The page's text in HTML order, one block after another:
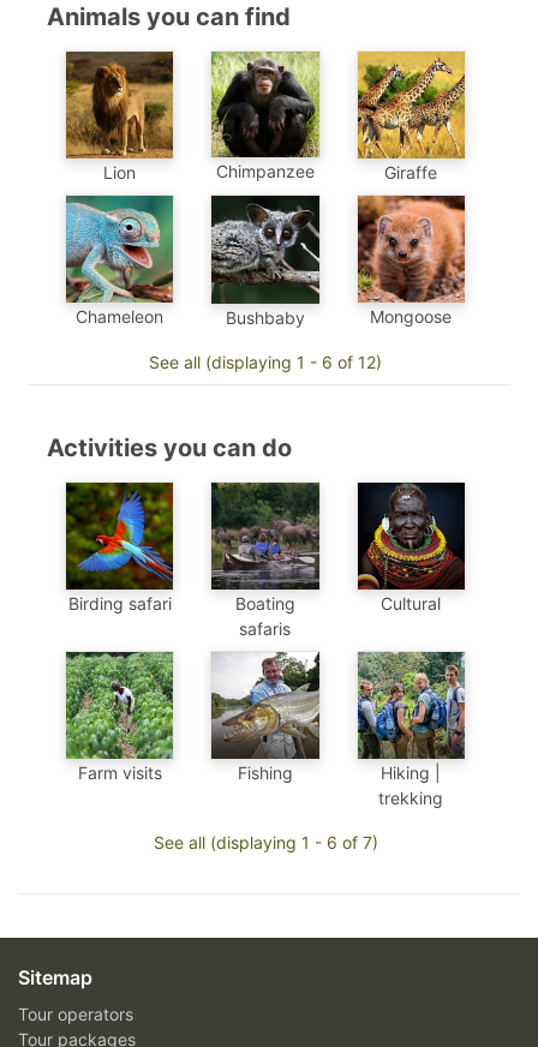
Animals you can find
Lion Chimpanzee Giraffe
Chameleon Bushbaby Mongoose
See all (displaying 1 - 6 of 12)
Activities you can do
Birding safari
Boating
safaris
Cultural
Farm visits Fishing
Hiking |
trekking
See all (displaying 1 - 6 of 7)
Sitemap
Tour operators
Tour packages